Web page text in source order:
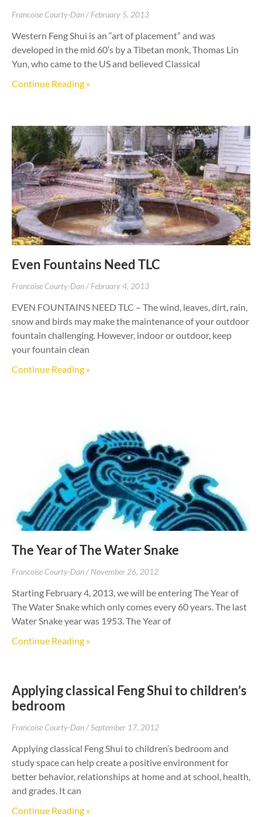
Francoise Courty-Dan February 5, 2013
Western Feng Shui is an “art of placement” and was
developed in the mid 60′s by a Tibetan monk, Thomas Lin
Yun, who came to the US and believed Classical
Continue Reading »
Even Fountains Need TLC
Francoise Courty-Dan February 4, 2013
EVEN FOUNTAINS NEED TLC – The wind, leaves, dirt, rain,
snow and birds may make the maintenance of your outdoor
fountain challenging. However, indoor or outdoor, keep
your fountain clean
Continue Reading »
The Year of The Water Snake
Francoise Courty-Dan November 26, 2012
Starting February 4, 2013, we will be entering The Year of
The Water Snake which only comes every 60 years. The last
Water Snake year was 1953. The Year of
Continue Reading »
Applying classical Feng Shui to children’s
bedroom
Francoise Courty-Dan September 17, 2012
Applying classical Feng Shui to children’s bedroom and
study space can help create a positive environment for
better behavior, relationships at home and at school, health,
and grades. It can
Continue Reading »